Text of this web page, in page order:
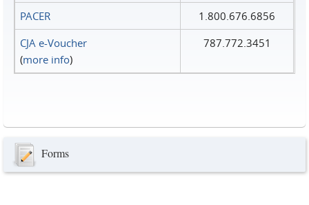
PACER
1.800.676.6856
CJA e-Voucher
(more info)
787.772.3451
Forms